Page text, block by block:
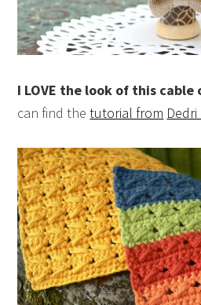
I LOVE the look of this
can find thetutorial from